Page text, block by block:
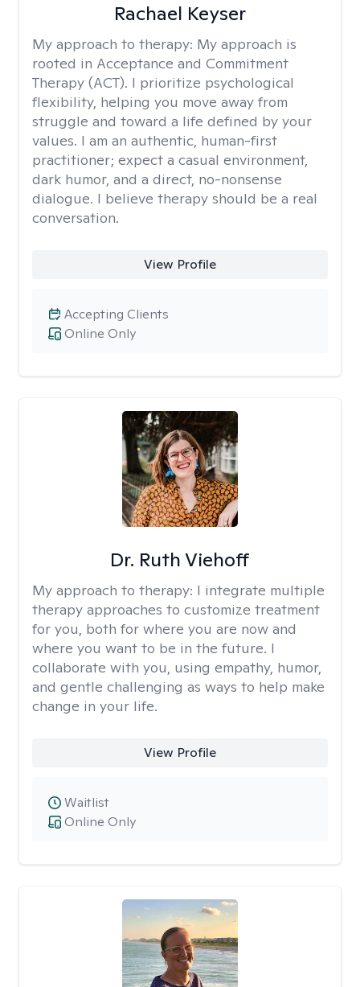
Rachael Keyser
My approach to therapy: My approach is
rooted in Acceptance and Commitment
Therapy (ACT). I prioritize psychological
flexibility, helping you move away from
struggle and toward a life defined by your
values. I am an authentic, human-first
practitioner; expect a casual environment,
dark humor, and a direct, no-nonsense
dialogue. I believe therapy should be a real
conversation.
View Profile
Online Only
Accepting Clients
Dr. Ruth Viehoff
My approach to therapy: I integrate multiple
therapy approaches to customize treatment
for you, both for where you are now and
where you want to be in the future. I
collaborate with you, using empathy, humor,
and gentle challenging as ways to help make
change in your life.
View Profile
Online Only
Waitlist